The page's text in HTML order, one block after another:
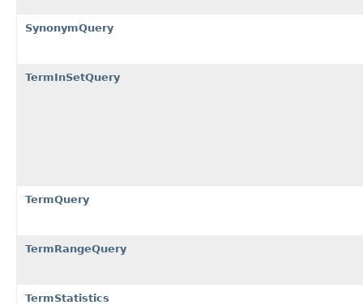
SynonymQuery
TermInSetQuery
TermQuery
TermRangeQuery
TermStatistics